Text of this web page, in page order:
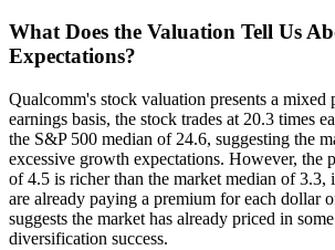
What Does the Valuation Tell Us
Expectations?
Qualcomm's stock valuation presents a mixed
earnings basis, the stock trades at 20.3 times
the S&P 500 median of 24.6, suggesting the
excessive growth expectations. However, the
of 4.5 is richer than the market median of 3.3,
are already paying a premium for each dollar
suggests the market has already priced in
diversification success.